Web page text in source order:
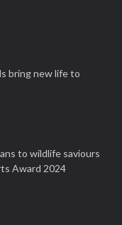
bring new life to
to wildlife saviours
Award 2024